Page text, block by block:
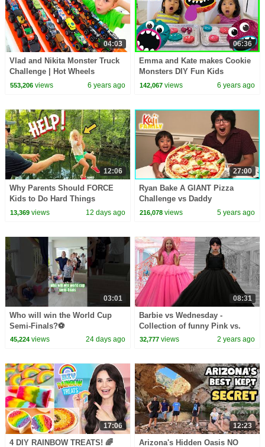
04:03
Vlad and Nikita Monster Truck
Challenge | Hot Wheels
553,206views 6 years ago
06:36
Emma and Kate makes Cookie
Monsters DIY Fun Kids
baking!!!
142,067 views 6 years ago
12:06
Why Parents Should FORCE
Kids to Do Hard Things
13,369views 12 days ago
27:00
Ryan Bake A GIANT Pizza
Challenge vs Daddy
216,078 views 5 years ago
03:01
Who will win the World Cup
Semi-Finals?⚽️
45,224views 24 days ago
08:31
Barbie vs Wednesday -
Collection of funny Pink vs.
Black Challenges for kids
32,777 views 2 years ago
17:06
4 DIY RAINBOW TREATS! 🌈
12:23
Arizona's Hidden Oasis NO